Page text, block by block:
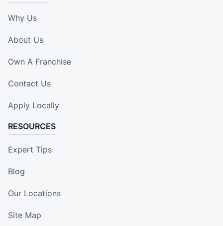
Why Us
About Us
Own A Franchise
Contact Us
Apply Locally
RESOURCES
Expert Tips
Blog
Our Locations
Site Map